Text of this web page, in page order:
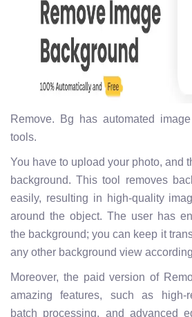
Remove. Bg has automated
tools.
You have to upload your photo, and
background. This tool removes
easily, resulting in high-quality
around the object. The user has
the background; you can keep it
any other background view
Moreover, the paid version of
amazing features, such as high-
batch processing, and advanced